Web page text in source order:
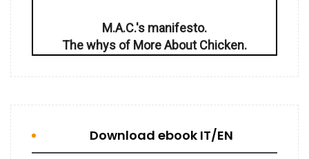
M.A.C.'s manifesto.
The whys of More About Chicken.
Download ebook IT/EN